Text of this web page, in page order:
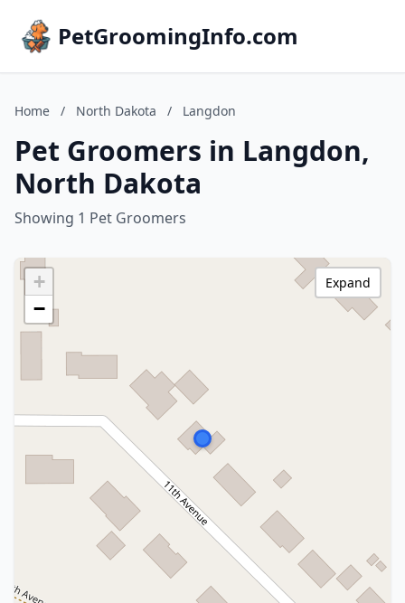
PetGroomingInfo.com
Home / North Dakota / Langdon
Pet Groomers in Langdon,
North Dakota
Showing 1 Pet Groomers
+
−
Expand